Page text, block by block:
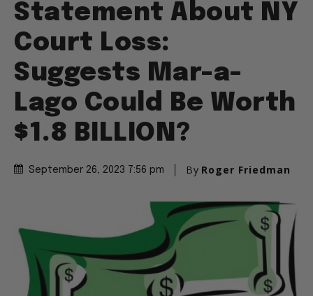
Statement About NY
Court Loss:
Suggests Mar-a-
Lago Could Be Worth
$1.8 BILLION?
September 26, 2023 7:56 pm By Roger Friedman